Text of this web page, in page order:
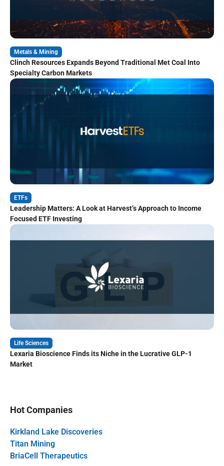
Metals & Mining
Clinch Resources Expands Beyond Traditional Met Coal Into
Specialty Carbon Markets
ETFs
Leadership Matters: A Look at Harvest’s Approach to Income
Focused ETF Investing
Life Sciences
Lexaria Bioscience Finds its Niche in the Lucrative GLP-1
Market
Hot Companies
Kirkland Lake Discoveries
Titan Mining
BriaCell Therapeutics